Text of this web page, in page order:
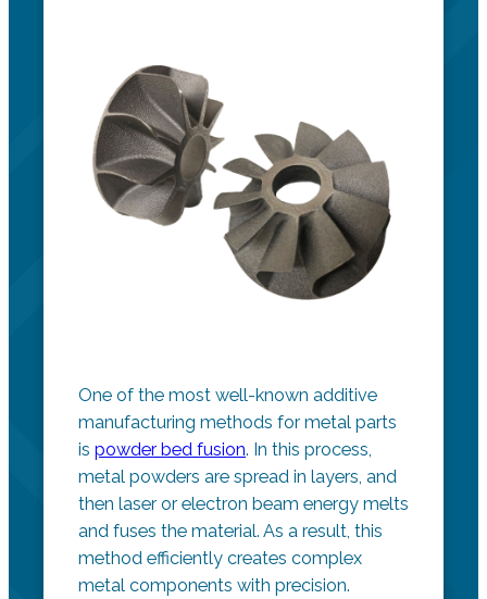
One of the most well-known additive
manufacturing methods for metal parts
is powder bed fusion. In this process,
metal powders are spread in layers, and
then laser or electron beam energy melts
and fuses the material. As a result, this
method efficiently creates complex
metal components with precision.